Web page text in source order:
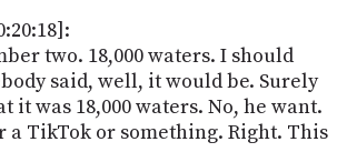
two. 18,000 waters. I should
said, well, it would be. Surely
it was 18,000 waters. No, he want.
a TikTok or something. Right. This